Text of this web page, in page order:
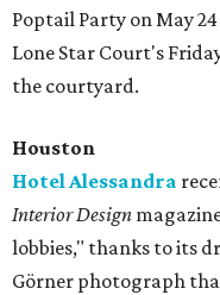
Poptail Party on May
Lone Star Court's
the courtyard.
Houston
Hotel Alessandra
Interior Design
lobbies," thanks to its
Görner photograph